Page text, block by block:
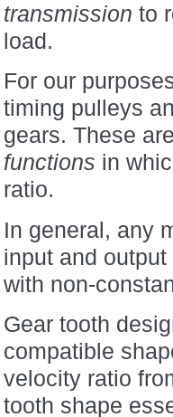
transmission to
load.
For our
timing pulleys
gears. These
functions in
ratio.
In general, any
input and
with non-
Gear tooth
compatible
velocity ratio
tooth shape